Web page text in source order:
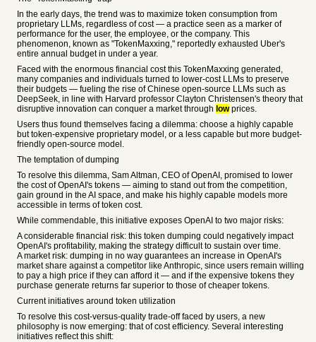
In the early days, the trend was to maximize token consumption from
proprietary LLMs, regardless of cost — a practice seen as a marker of
performance for the user, the employee, or the company. This
phenomenon, known as "TokenMaxxing," reportedly exhausted Uber's
entire annual budget in under a year.
Faced with the enormous financial cost this TokenMaxxing generated,
many companies and individuals turned to lower-cost LLMs to preserve
their budgets — fueling the rise of Chinese open-source LLMs such as
DeepSeek, in line with Harvard professor Clayton Christensen's theory that
disruptive innovation can conquer a market through lowprices.
Users thus found themselves facing a dilemma: choose a highly capable
but token-expensive proprietary model, or a less capable but more budget-
friendly open-source model.
The temptation of dumping
To resolve this dilemma, Sam Altman, CEO of OpenAI, promised to lower
the cost of OpenAI's tokens — aiming to stand out from the competition,
gain ground in the AI space, and make his highly capable models more
accessible in terms of token cost.
While commendable, this initiative exposes OpenAI to two major risks:
A considerable financial risk: this token dumping could negatively impact
OpenAI's profitability, making the strategy difficult to sustain over time.
A market risk: dumping in no way guarantees an increase in OpenAI's
market share against a competitor like Anthropic, since users remain willing
to pay a high price if they can afford it — and if the expensive tokens they
purchase generate returns far superior to those of cheaper tokens.
Current initiatives around token utilization
To resolve this cost-versus-quality trade-off faced by users, a new
philosophy is now emerging: that of cost efficiency. Several interesting
initiatives reflect this shift: